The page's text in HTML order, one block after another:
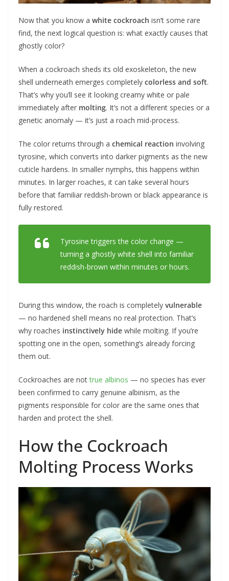
Now that you know a white cockroach isn’t some rare
find, the next logical question is: what exactly causes that
ghostly color?
When a cockroach sheds its old exoskeleton, the new
shell underneath emerges completely colorless and soft.
That’s why you’ll see it looking creamy white or pale
immediately after molting. It’s not a different species or a
genetic anomaly — it’s just a roach mid-process.
The color returns through a chemical reaction involving
tyrosine, which converts into darker pigments as the new
cuticle hardens. In smaller nymphs, this happens within
minutes. In larger roaches, it can take several hours
before that familiar reddish-brown or black appearance is
fully restored.
Tyrosine triggers the color change —
turning a ghostly white shell into familiar
reddish-brown within minutes or hours.
During this window, the roach is completely vulnerable
— no hardened shell means no real protection. That’s
why roaches instinctively hide while molting. If you’re
spotting one in the open, something’s already forcing
them out.
Cockroaches are nottrue albinos — no species has ever
been confirmed to carry genuine albinism, as the
pigments responsible for color are the same ones that
harden and protect the shell.
How the Cockroach
Molting Process Works